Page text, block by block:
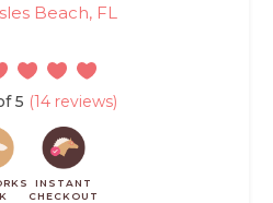
Beach, FL
5 (14 reviews)
INSTANT
CHECKOUT